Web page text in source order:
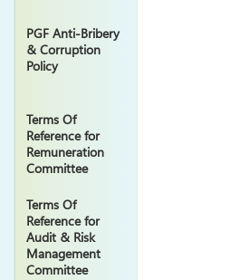
PGF Anti-Bribery
& Corruption
Policy
Terms Of
Reference for
Remuneration
Committee
Terms Of
Reference for
Audit & Risk
Management
Committee